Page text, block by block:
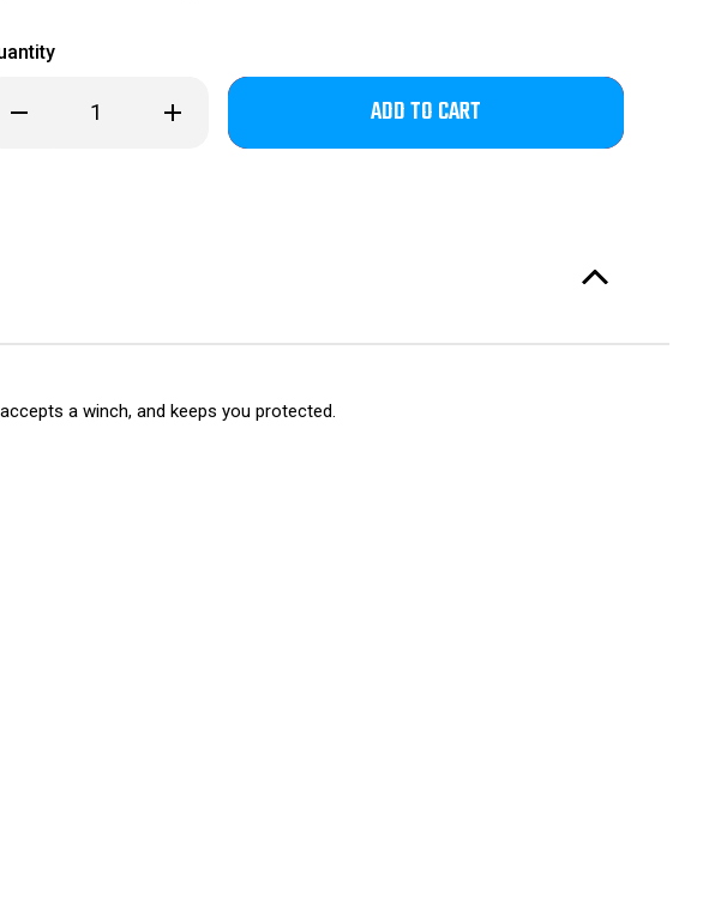
Decrease
Quantity
Front
Increase
Quantity
Front
Mount)
Only
left
a winch, and keeps you protected.